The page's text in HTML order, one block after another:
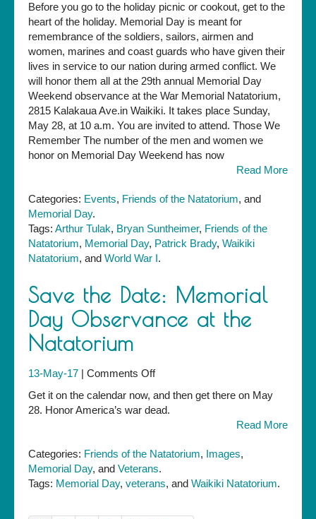
Day
Observance
at
the
Natatorium:
Sunday,
May
28
Before you go to the holiday picnic or cookout, get to the
heart of the holiday. Memorial Day is meant for
remembrance of the soldiers, sailors, airmen and
women, marines and coast guards who have given their
lives in service to our nation during armed conflict. We
will honor them all at the 29th annual Memorial Day
Weekend observance at the War Memorial Natatorium,
2815 Kalakaua Ave.in Waikiki. It takes place Sunday,
May 28, at 10 a.m. You are invited to attend. Those We
Remember The number of the men and women we
honor on Memorial Day Weekend has now
Read More
Categories: Events, Friends of the Natatorium, and
Memorial Day.
Tags: Arthur Tulak, Bryan Suntheimer, Friends of the
Natatorium, Memorial Day, Patrick Brady, Waikiki
Natatorium, and World War I.
Save the Date: Memorial
Day Observance at the
Natatorium
13-May-17 | Comments Offon
the
Date:
Observance
at
the
Get it on the calendar now, and then get there on May
28. Honor America’s war dead.
Read More
Categories: Friends of the Natatorium, Images,
Memorial Day, and Veterans.
Tags: Memorial Day, veterans, and Waikiki Natatorium.